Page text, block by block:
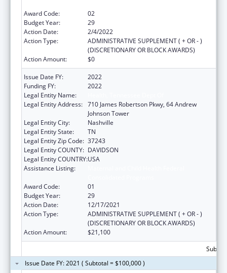
Award Code:
02
Budget Year:
29
Action Date:
2/4/2022
Action Type:
ADMINISTRATIVE SUPPLEMENT ( + OR - )
(DISCRETIONARY OR BLOCK AWARDS)
Action Amount:
$0
Issue Date FY:
2022
Funding FY:
2022
Legal Entity Name:
Legal Entity Address: 710 James Robertson Pkwy, 64 Andrew
Johnson Tower
Legal Entity City:
Nashville
Legal Entity State:
TN
Legal Entity Zip Code: 37243
Legal Entity COUNTY: DAVIDSON
Legal Entity COUNTRY:USA
Assistance Listing:
Award Code:
01
Budget Year:
29
Action Date:
12/17/2021
Action Type:
ADMINISTRATIVE SUPPLEMENT ( + OR - )
(DISCRETIONARY OR BLOCK AWARDS)
Action Amount:
$21,100
Issue Date FY: 2021 ( Subtotal = $100,000 )